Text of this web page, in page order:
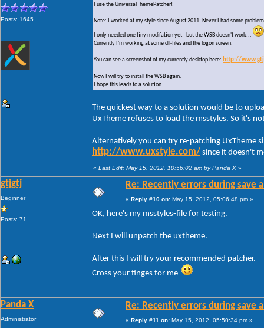
Posts: 1645
I use the UniversalThemePatcher!
Note: I worked at my style since August 2011. Never I had some
I only needed one tiny modifation yet - but the WSB doesn't work...
Currently I'm working at some dll-files and the logon screen.
You can see a screenshot of my currently desktop here: http://
Now I will try to install the WSB again.
I hope this leads to a solution...
The quickest way to a solution would be to
UxTheme refuses to load the msstyles. So it's
Alternatively you can try re-patching UxTheme
http://www.uxstyle.com/ since it doesn't
« Last Edit: May 15, 2012, 10:56:02 am by Panda X »
gtjgtj
Beginner
Posts: 71
Re: Recently errors during save
« Reply #10 on: May 15, 2012, 05:06:48 pm »
OK, here's my msstyles-file for testing.
Next I will unpatch the uxtheme.
After this I will try your recommended patcher.
Cross your finges for me
Panda X
Administrator
Re: Recently errors during save
« Reply #11 on: May 15, 2012, 05:50:34 pm »